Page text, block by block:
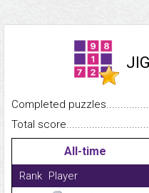
Completed
Total
All-time
Rank Player